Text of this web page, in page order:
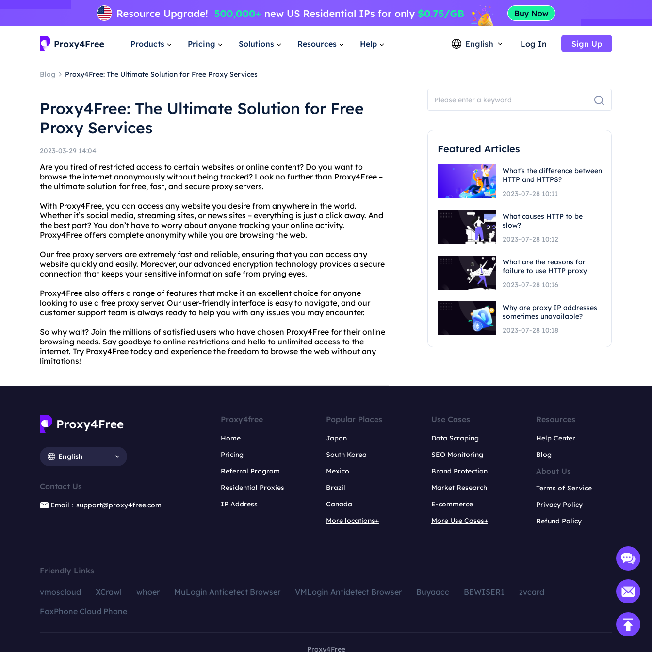
Products Pricing Solutions Resources Help English Log In Sign Up
Blog Proxy4Free: The Ultimate Solution for Free Proxy Services
Proxy4Free: The Ultimate Solution for Free
Proxy Services
2023-03-29 14:04
Are you tired of restricted access to certain websites or online content? Do you want to
browse the internet anonymously without being tracked? Look no further than Proxy4Free –
the ultimate solution for free, fast, and secure proxy servers.
With Proxy4Free, you can access any website you desire from anywhere in the world.
Whether it’s social media, streaming sites, or news sites – everything is just a click away. And
the best part? You don’t have to worry about anyone tracking your online activity.
Proxy4Free offers complete anonymity while you are browsing the web.
Our free proxy servers are extremely fast and reliable, ensuring that you can access any
website quickly and easily. Moreover, our advanced encryption technology provides a secure
connection that keeps your sensitive information safe from prying eyes.
Proxy4Free also offers a range of features that make it an excellent choice for anyone
looking to use a free proxy server. Our user-friendly interface is easy to navigate, and our
customer support team is always ready to help you with any issues you may encounter.
So why wait? Join the millions of satisfied users who have chosen Proxy4Free for their online
browsing needs. Say goodbye to online restrictions and hello to unlimited access to the
internet. Try Proxy4Free today and experience the freedom to browse the web without any
limitations!
Featured Articles
What's the difference between
HTTP and HTTPS?
2023-07-28 10:11
What causes HTTP to be
slow?
2023-07-28 10:12
What are the reasons for
failure to use HTTP proxy
2023-07-28 10:16
Why are proxy IP addresses
sometimes unavailable?
2023-07-28 10:18
English
Contact Us
Email：support@proxy4free.com
Proxy4free
Home
Pricing
Referral Program
Residential Proxies
IP Address
Popular Places
Japan
South Korea
Mexico
Brazil
Canada
More locations+
Use Cases
Data Scraping
SEO Monitoring
Brand Protection
Market Research
E-commerce
More Use Cases+
Resources
Help Center
Blog
About Us
Terms of Service
Privacy Policy
Refund Policy
Friendly Links
vmoscloud XCrawl whoer MuLogin Antidetect Browser VMLogin Antidetect Browser Buyaacc BEWISER1
zvcard
FoxPhone Cloud Phone
Proxy4Free